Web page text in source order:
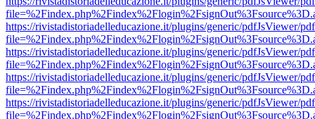
https://rivistadistoriadelleducazione.it/plugins/generic/pdfJsViewer/
https://rivistadistoriadelleducazione.it/plugins/generic/pdfJsViewer/
https://rivistadistoriadelleducazione.it/plugins/generic/pdfJsViewer/
https://rivistadistoriadelleducazione.it/plugins/generic/pdfJsViewer/